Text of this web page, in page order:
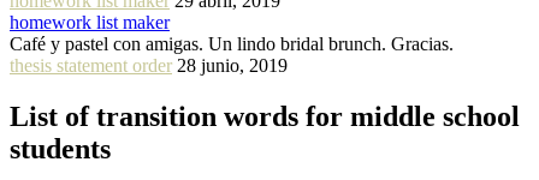
homework list maker
Café y pastel con amigas. Un lindo bridal brunch. Gracias.
thesis statement order 28 junio, 2019
List of transition words for middle school
students